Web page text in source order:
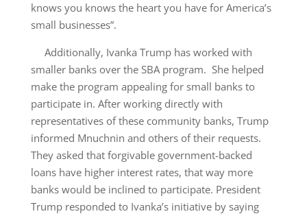
knows you knows the heart you have for America’s
small businesses”.
Additionally, Ivanka Trump has worked with
smaller banks over the SBA program. She helped
make the program appealing for small banks to
participate in. After working directly with
representatives of these community banks, Trump
informed Mnuchnin and others of their requests.
They asked that forgivable government-backed
loans have higher interest rates, that way more
banks would be inclined to participate. President
Trump responded to Ivanka’s initiative by saying